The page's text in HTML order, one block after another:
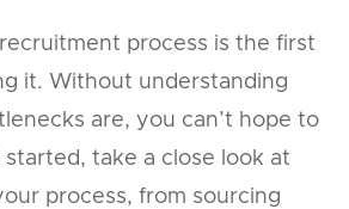
process is the first
it. Without understanding
are, you can’t hope to
take a close look at
process, from sourcing